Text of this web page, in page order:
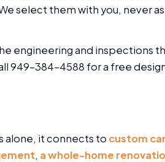
select them with you, never
engineering and inspections
949-384-4588 for a free
alone, it connects to custom
, a whole-home